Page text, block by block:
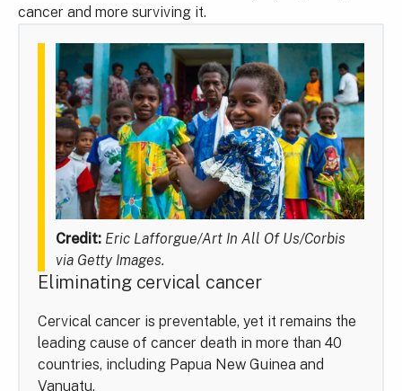
cancer and more surviving it.
Credit: Eric Lafforgue/Art In All Of Us/Corbis
via Getty Images.
Eliminating cervical cancer
Cervical cancer is preventable, yet it remains the
leading cause of cancer death in more than 40
countries, including Papua New Guinea and
Vanuatu.